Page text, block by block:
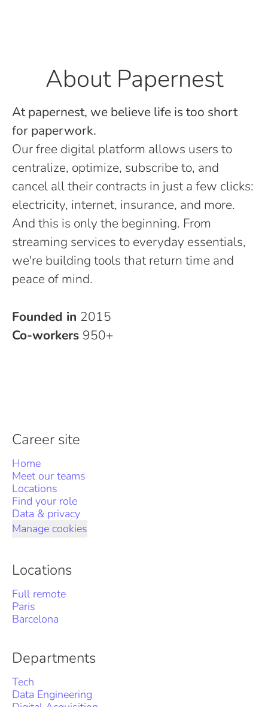
About Papernest
At papernest, we believe life is too short
for paperwork.
Our free digital platform allows users to
centralize, optimize, subscribe to, and
cancel all their contracts in just a few clicks:
electricity, internet, insurance, and more.
And this is only the beginning. From
streaming services to everyday essentials,
we're building tools that return time and
peace of mind.
Founded in 2015
Co-workers 950+
Career site
Home
Meet our teams
Locations
Find your role
Data & privacy
Manage cookies
Locations
Full remote
Paris
Barcelona
Departments
Tech
Data Engineering